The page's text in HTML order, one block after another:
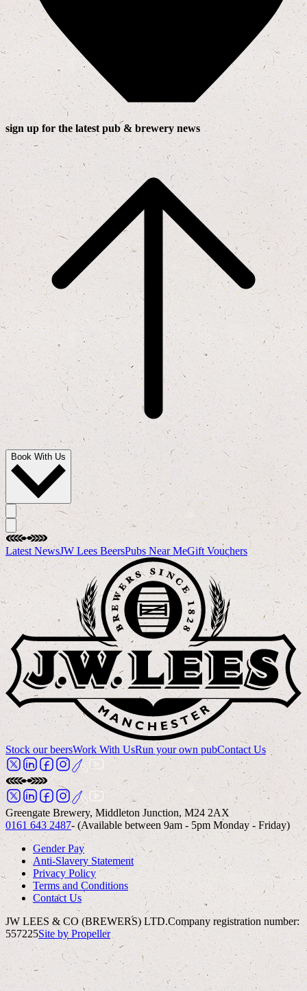
sign up for the latest pub & brewery news
Book With Us
Latest NewsJW Lees BeersPubs Near MeGift Vouchers
Stock our beersWork With UsRun your own pubContact Us
Greengate Brewery, Middleton Junction, M24 2AX
0161 643 2487- (Available between 9am - 5pm Monday - Friday)
Gender Pay
Anti-Slavery Statement
Privacy Policy
Terms and Conditions
Contact Us
JW LEES & CO (BREWERS) LTD.Company registration number:
557225Site by Propeller